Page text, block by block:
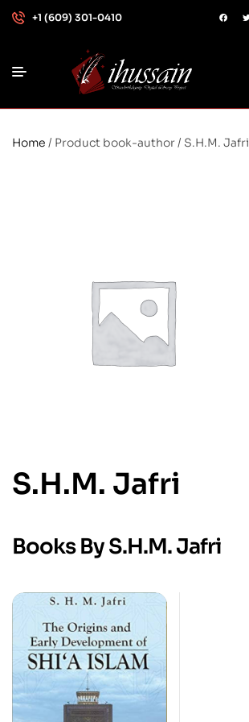
+1 (609) 301-0410
Home / Product book-author / S.H.M. Jafri
S.H.M. Jafri
Books By S.H.M. Jafri